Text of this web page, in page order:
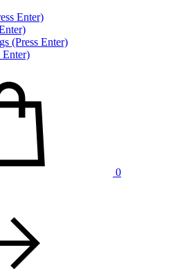
Enter)
(Press Enter)
Enter)
0